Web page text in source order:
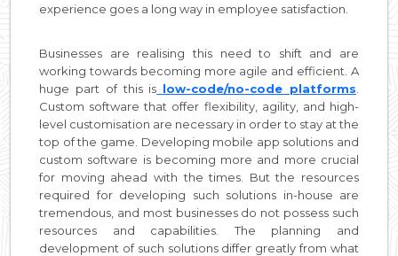
experience goes a long way in employee satisfaction.
Businesses are realising this need to shift and are
working towards becoming more agile and efficient. A
huge part of this is low-code/no-code platforms
Custom software that offer flexibility, agility, and high-
level customisation are necessary in order to stay at the
top of the game. Developing mobile app solutions and
custom software is becoming more and more crucial
for moving ahead with the times. But the resources
required for developing such solutions in-house are
tremendous, and most businesses do not possess such
resources and capabilities. The planning and
development of such solutions differ greatly from what